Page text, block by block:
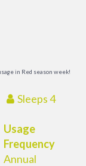
in Red season week!
Sleeps 4
Usage
Frequency
Annual